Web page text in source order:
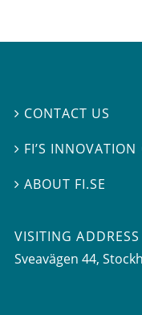
 CONTACT US
 FI’S INNOVATION
ABOUT FI.SE
VISITING ADDRESS
Sveavägen 44,